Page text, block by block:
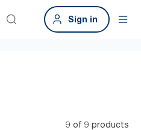
Sign in
9 of 9 products